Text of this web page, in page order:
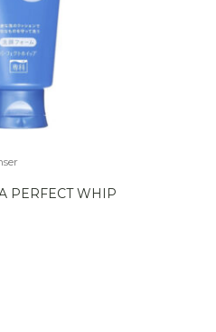
PERFECT WHIP